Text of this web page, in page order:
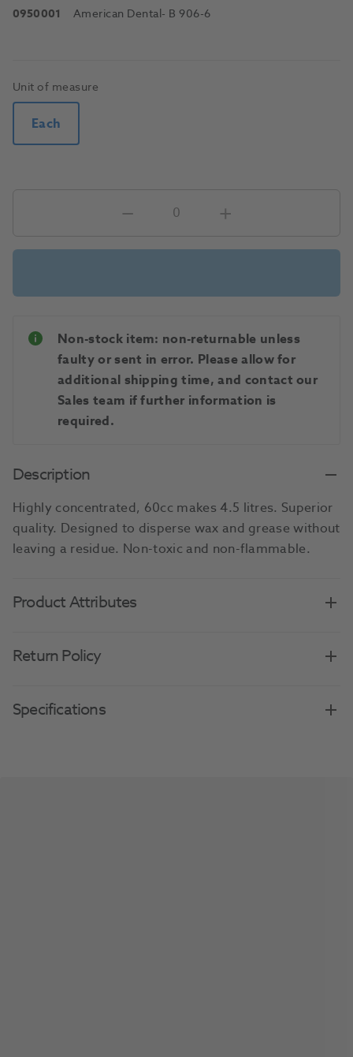
0950001 American Dental- B 906-6
Unit of measure
Each
Non-stock item: non-returnable unless
faulty or sent in error. Please allow for
additional shipping time, and contact our
Sales team if further information is
required.
Description
Highly concentrated, 60cc makes 4.5 litres. Superior
quality. Designed to disperse wax and grease without
leaving a residue. Non-toxic and non-flammable.
Product Attributes
Return Policy
Specifications